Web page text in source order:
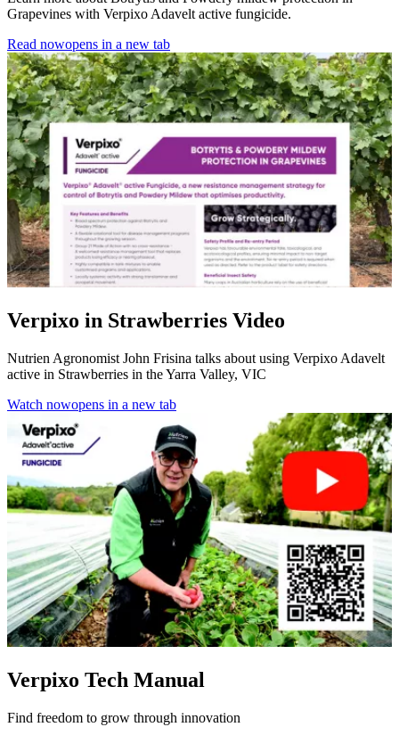
Grapevines with Verpixo Adavelt active fungicide.
Read nowopens in a new tab
Verpixo in Strawberries Video
Nutrien Agronomist John Frisina talks about using Verpixo Adavelt
active in Strawberries in the Yarra Valley, VIC
Watch nowopens in a new tab
Verpixo Tech Manual
Find freedom to grow through innovation